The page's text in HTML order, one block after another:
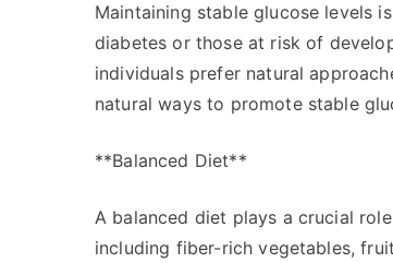
Maintaining stable glucose levels
diabetes or those at risk of
individuals prefer natural
natural ways to promote stable
**Balanced Diet**
A balanced diet plays a crucial
including fiber-rich vegetables,